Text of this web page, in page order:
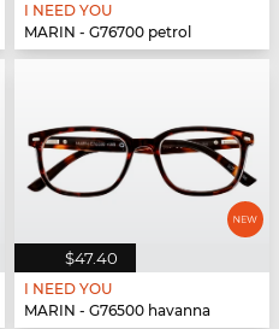
I NEED YOU
MARIN - G76700 petrol
$47.40
I NEED YOU
MARIN - G76500 havanna